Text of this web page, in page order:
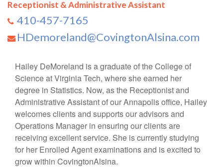
Receptionist & Administrative Assistant
410-457-7165
HDemoreland@CovingtonAlsina.com
Hailey DeMoreland is a graduate of the College of
Science at Virginia Tech, where she earned her
degree in Statistics. Now, as the Receptionist and
Administrative Assistant of our Annapolis office, Hailey
welcomes clients and supports our advisors and
Operations Manager in ensuring our clients are
receiving excellent service. She is currently studying
for her Enrolled Agent examinations and is excited to
grow within CovingtonAlsina.